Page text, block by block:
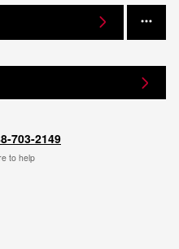
703-2149
to help